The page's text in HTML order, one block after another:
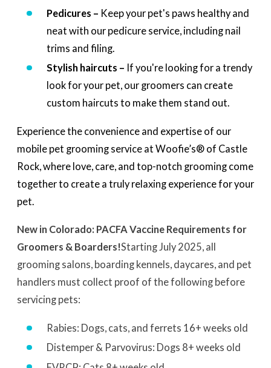
Pedicures – Keep your pet's paws healthy and
neat with our pedicure service, including nail
trims and filing.
Stylish haircuts – If you're looking for a trendy
look for your pet, our groomers can create
custom haircuts to make them stand out.
Experience the convenience and expertise of our
mobile pet grooming service at Woofie’s® of Castle
Rock, where love, care, and top-notch grooming come
together to create a truly relaxing experience for your
pet.
New in Colorado: PACFA Vaccine Requirements for
Groomers & Boarders!Starting July 2025, all
grooming salons, boarding kennels, daycares, and pet
handlers must collect proof of the following before
servicing pets:
Rabies: Dogs, cats, and ferrets 16+ weeks old
Distemper & Parvovirus: Dogs 8+ weeks old